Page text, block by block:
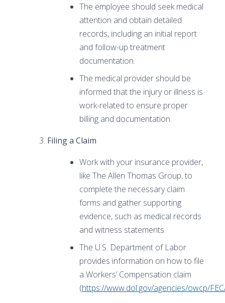
The employee should seek medical
attention and obtain detailed
records, including an initial report
and follow-up treatment
documentation.
The medical provider should be
informed that the injury or illness is
work-related to ensure proper
billing and documentation.
Filing a Claim
Work with your insurance provider,
like The Allen Thomas Group, to
complete the necessary claim
forms and gather supporting
evidence, such as medical records
and witness statements.
The U.S. Department of Labor
provides information on how to file
a Workers’ Compensation claim
(https://www.dol.gov/agencies/owcp/